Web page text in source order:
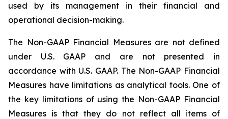
used by its management in their financial and
operational decision-making.
The Non-GAAP Financial Measures are not defined
under U.S. GAAP and are not presented in
accordance with U.S. GAAP. The Non-GAAP Financial
Measures have limitations as analytical tools. One of
the key limitations of using the Non-GAAP Financial
Measures is that they do not reflect all items of